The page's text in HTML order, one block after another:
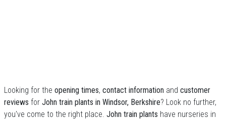
Looking for the opening times, contact information and customer
reviews for John train plants in Windsor, Berkshire? Look no further,
you've come to the right place. John train plants have nurseries in